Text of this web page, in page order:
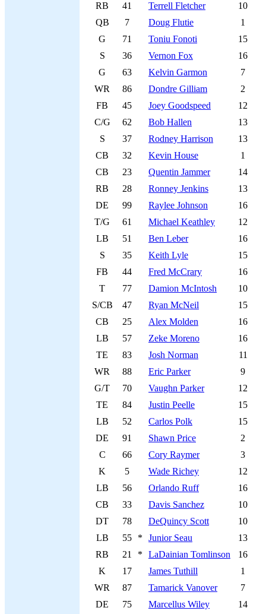
RB
41 Terrell Fletcher
10
QB
7 Doug Flutie
1
G
71 Toniu Fonoti
15
S
36 Vernon Fox
16
G
63 Kelvin Garmon
7
WR
86 Dondre Gilliam
2
FB
45 Joey Goodspeed
12
C/G
62 Bob Hallen
13
S
37 Rodney Harrison
13
CB
32 Kevin House
1
CB
23 Quentin Jammer
14
RB
28 Ronney Jenkins
13
DE
99 Raylee Johnson
16
T/G
61 Michael Keathley
12
LB
51 Ben Leber
16
S
35 Keith Lyle
15
FB
44 Fred McCrary
16
T
77 Damion McIntosh
10
S/CB
47 Ryan McNeil
15
CB
25 Alex Molden
16
LB
57 Zeke Moreno
16
TE
83 Josh Norman
11
WR
88 Eric Parker
9
G/T
70 Vaughn Parker
12
TE
84 Justin Peelle
15
LB
52 Carlos Polk
15
DE
91 Shawn Price
2
C
66 Cory Raymer
3
K
5 Wade Richey
12
LB
56 Orlando Ruff
16
CB
33 Davis Sanchez
10
DT
78 DeQuincy Scott
10
LB
55 * Junior Seau
13
RB
21 * LaDainian Tomlinson
16
K
17 James Tuthill
1
WR
87 Tamarick Vanover
7
DE
75 Marcellus Wiley 14